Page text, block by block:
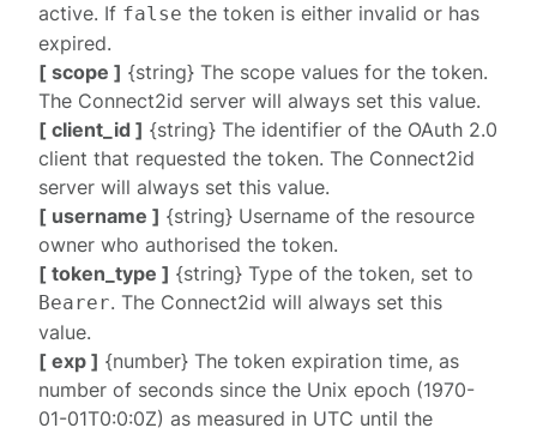
active. If false the token is either invalid or has
expired.
[ scope ] {string} The scope values for the token.
The Connect2id server will always set this value.
[ client_id ] {string} The identifier of the OAuth 2.0
client that requested the token. The Connect2id
server will always set this value.
[ username ] {string} Username of the resource
owner who authorised the token.
[ token_type ] {string} Type of the token, set to
Bearer. The Connect2id will always set this
value.
[ exp ] {number} The token expiration time, as
number of seconds since the Unix epoch (1970-
01-01T0:0:0Z) as measured in UTC until the